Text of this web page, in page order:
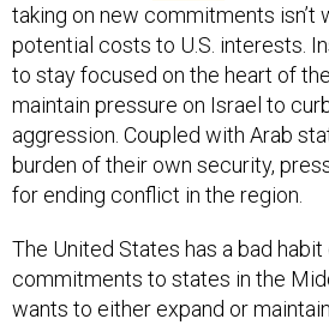
taking on new commitments isn’t
potential costs to U.S. interests.
to stay focused on the heart of
maintain pressure on Israel to
aggression. Coupled with Arab
burden of their own security,
for ending conflict in the region.
The United States has a bad
commitments to states in the
wants to either expand or